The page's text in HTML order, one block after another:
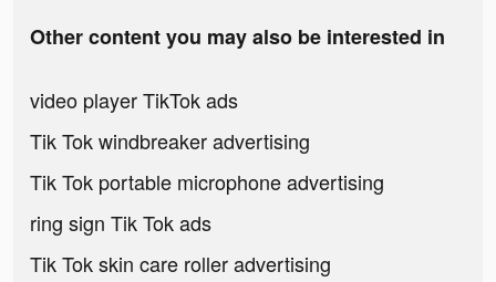
Other content you may also be interested in
video player TikTok ads
Tik Tok windbreaker advertising
Tik Tok portable microphone advertising
ring sign Tik Tok ads
Tik Tok skin care roller advertising